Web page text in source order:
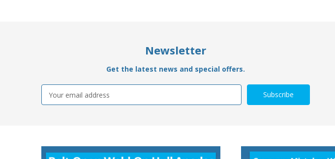
Newsletter
Get the latest news and special offers.
Address